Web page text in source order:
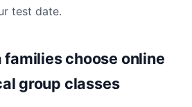
test date.
choose online
group classes